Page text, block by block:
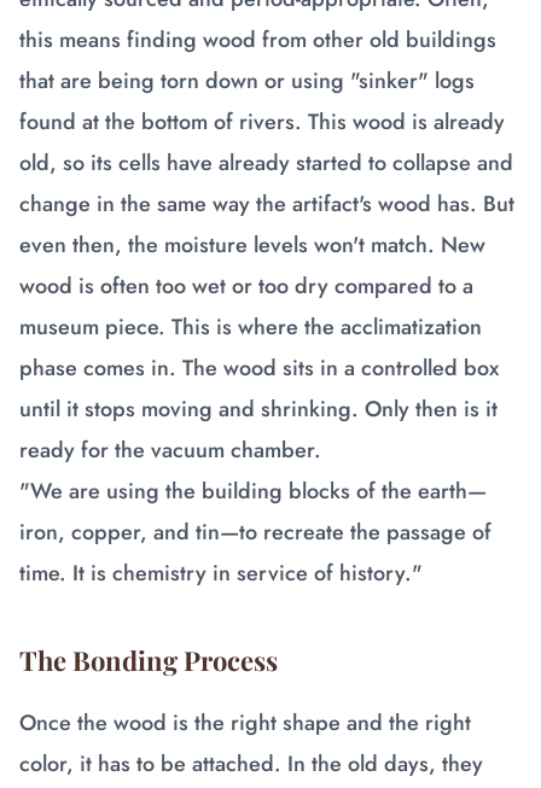
this means finding wood from other old buildings
that are being torn down or using "sinker" logs
found at the bottom of rivers. This wood is already
old, so its cells have already started to collapse and
change in the same way the artifact's wood has. But
even then, the moisture levels won't match. New
wood is often too wet or too dry compared to a
museum piece. This is where the acclimatization
phase comes in. The wood sits in a controlled box
until it stops moving and shrinking. Only then is it
ready for the vacuum chamber.
"We are using the building blocks of the earth—
iron, copper, and tin—to recreate the passage of
time. It is chemistry in service of history."
The Bonding Process
Once the wood is the right shape and the right
color, it has to be attached. In the old days, they